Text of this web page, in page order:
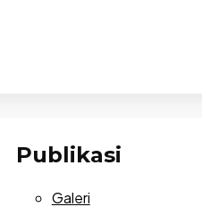
Publikasi
Galeri